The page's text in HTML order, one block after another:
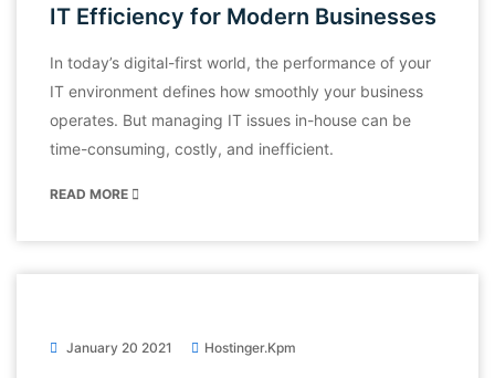
IT Efficiency for Modern Businesses
In today’s digital-first world, the performance of your
IT environment defines how smoothly your business
operates. But managing IT issues in-house can be
time-consuming, costly, and inefficient.
READ MORE
January 20 2021 Hostinger.kpm